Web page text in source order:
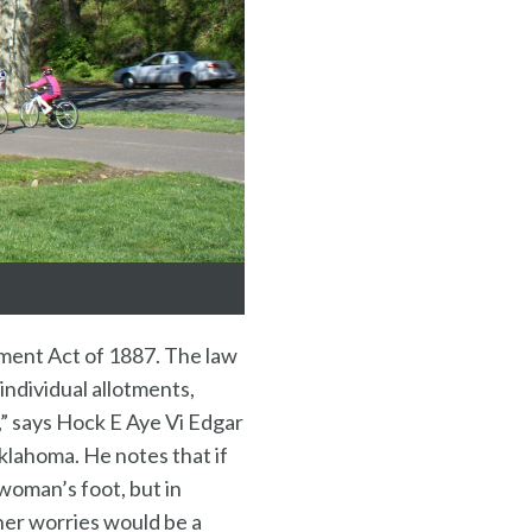
Act of 1887. The law
allotments,
Hock E Aye Vi Edgar
He notes that if
foot, but in
worries would be a